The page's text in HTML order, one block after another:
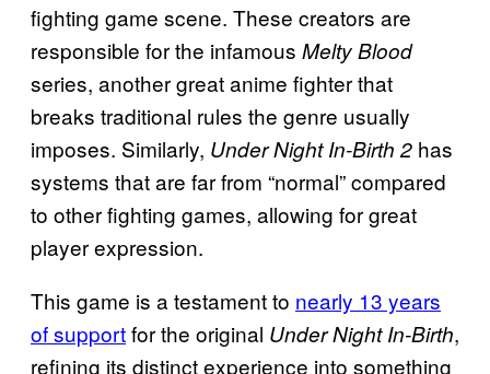
fighting game scene. These creators are
responsible for the infamous Melty Blood
series, another great anime fighter that
breaks traditional rules the genre usually
imposes. Similarly, Under Night In-Birth 2 has
systems that are far from “normal” compared
to other fighting games, allowing for great
player expression.
This game is a testament to nearly 13 years
of supportfor the original Under Night In-Birth,
refining its distinct experience into something